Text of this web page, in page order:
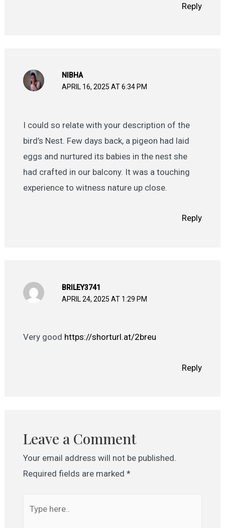
Reply
NIBHA
APRIL 16, 2025 AT 6:34 PM
I could so relate with your description of the
bird’s Nest. Few days back, a pigeon had laid
eggs and nurtured its babies in the nest she
had crafted in our balcony. It was a touching
experience to witness nature up close.
Reply
BRILEY3741
APRIL 24, 2025 AT 1:29 PM
Very good https://shorturl.at/2breu
Reply
Leave a Comment
Your email address will not be published.
Required fields are marked *